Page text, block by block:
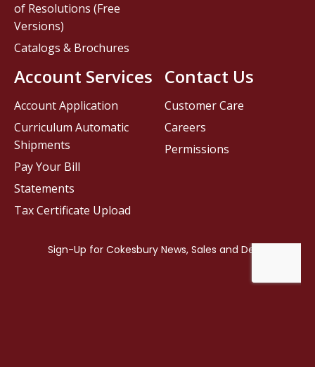
Contact Us
Customer Care
Careers
Permissions
of Resolutions (Free
Versions)
Catalogs & Brochures
Account Services
Account Application
Curriculum Automatic
Shipments
Pay Your Bill
Statements
Tax Certificate Upload